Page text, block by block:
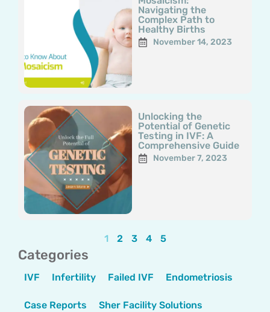
Navigating the
Complex Path to
Healthy Births
November 14, 2023
Unlocking the
Potential of Genetic
Testing in IVF: A
Comprehensive Guide
November 7, 2023
1 2 3 4 5
Categories
IVF Infertility Failed IVF Endometriosis
Case Reports Sher Facility Solutions